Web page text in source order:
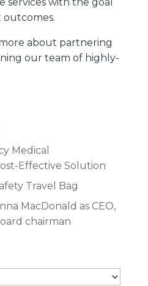
about partnering
our team of highly-
Medical
Effective Solution
Travel Bag
MacDonald as CEO,
chairman